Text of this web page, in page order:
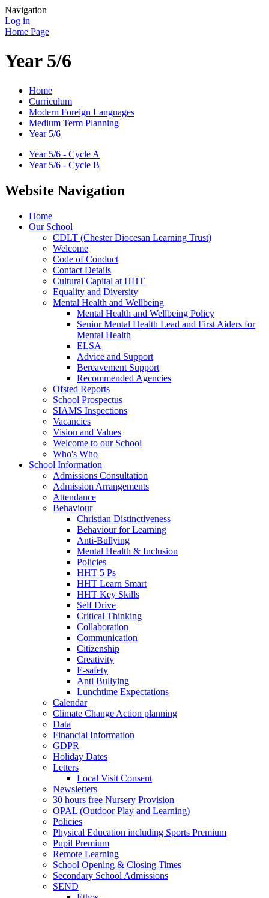
Navigation
Log in
Home Page
Year 5/6
Home
Curriculum
Modern Foreign Languages
Medium Term Planning
Year 5/6
Year 5/6 - Cycle A
Year 5/6 - Cycle B
Website Navigation
Home
Our School
CDLT (Chester Diocesan Learning Trust)
Welcome
Code of Conduct
Contact Details
Cultural Capital at HHT
Equality and Diversity
Mental Health and Wellbeing
Mental Health and Wellbeing Policy
Senior Mental Health Lead and First Aiders for
Mental Health
ELSA
Advice and Support
Bereavement Support
Recommended Agencies
Ofsted Reports
School Prospectus
SIAMS Inspections
Vacancies
Vision and Values
Welcome to our School
Who's Who
School Information
Admissions Consultation
Admission Arrangements
Attendance
Behaviour
Christian Distinctiveness
Behaviour for Learning
Anti-Bullying
Mental Health & Inclusion
Policies
HHT 5 Ps
HHT Learn Smart
HHT Key Skills
Self Drive
Critical Thinking
Collaboration
Communication
Citizenship
Creativity
E-safety
Anti Bullying
Lunchtime Expectations
Calendar
Climate Change Action planning
Data
Financial Information
GDPR
Holiday Dates
Letters
Local Visit Consent
Newsletters
30 hours free Nursery Provision
OPAL (Outdoor Play and Learning)
Policies
Physical Education including Sports Premium
Pupil Premium
Remote Learning
School Opening & Closing Times
Secondary School Admissions
SEND